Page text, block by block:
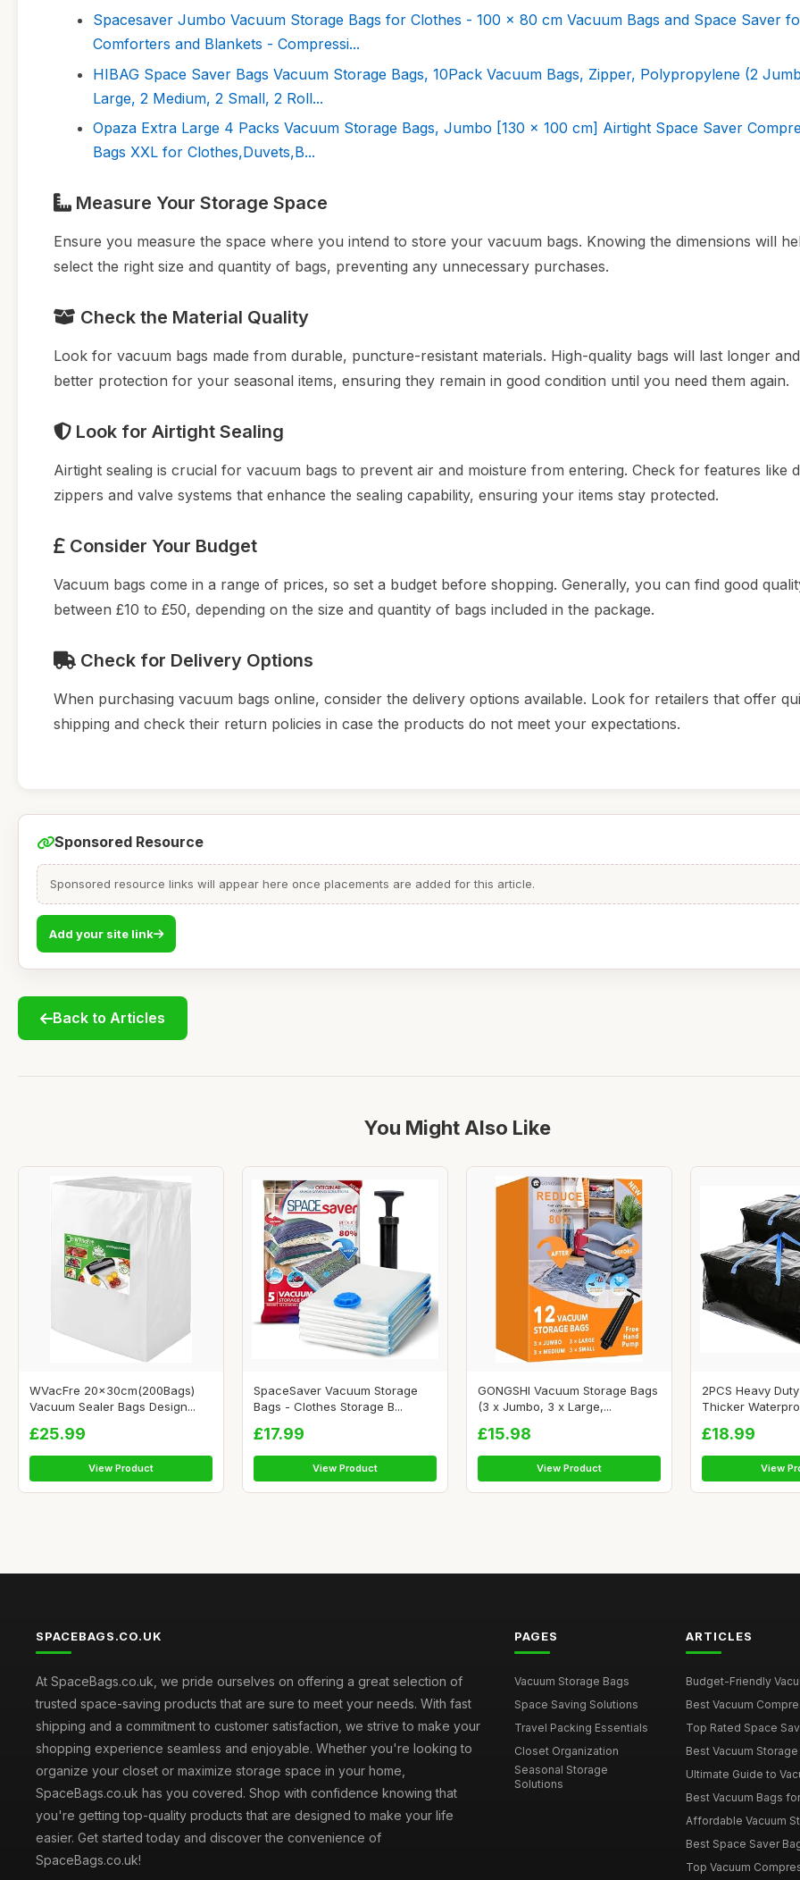
Spacesaver Jumbo Vacuum Storage Bags for Clothes - 100 x 80 cm Vacuum Bags and Space Saver
Comforters and Blankets - Compressi...
HIBAG Space Saver Bags Vacuum Storage Bags, 10Pack Vacuum Bags, Zipper, Polypropylene (2
Large, 2 Medium, 2 Small, 2 Roll...
Opaza Extra Large 4 Packs Vacuum Storage Bags, Jumbo [130 x 100 cm] Airtight Space Saver
Bags XXL for Clothes,Duvets,B...
Measure Your Storage Space
Ensure you measure the space where you intend to store your vacuum bags. Knowing the dimensions will
select the right size and quantity of bags, preventing any unnecessary purchases.
Check the Material Quality
Look for vacuum bags made from durable, puncture-resistant materials. High-quality bags will last longer
better protection for your seasonal items, ensuring they remain in good condition until you need them again.
Look for Airtight Sealing
Airtight sealing is crucial for vacuum bags to prevent air and moisture from entering. Check for features like
zippers and valve systems that enhance the sealing capability, ensuring your items stay protected.
Consider Your Budget
Vacuum bags come in a range of prices, so set a budget before shopping. Generally, you can find good
between £10 to £50, depending on the size and quantity of bags included in the package.
Check for Delivery Options
When purchasing vacuum bags online, consider the delivery options available. Look for retailers that offer
shipping and check their return policies in case the products do not meet your expectations.
Sponsored Resource
Sponsored resource links will appear here once placements are added for this article.
Add your site link
Back to Articles
You Might Also Like
WVacFre 20x30cm(200Bags)
Vacuum Sealer Bags Design...
£25.99
View Product
SpaceSaver Vacuum Storage
Bags - Clothes Storage B...
£17.99
View Product
GONGSHI Vacuum Storage Bags
(3 x Jumbo, 3 x Large,...
£15.98
View Product
2PCS Heavy
Thicker
£18.99
View
SPACEBAGS.CO.UK
At SpaceBags.co.uk, we pride ourselves on offering a great selection of
trusted space-saving products that are sure to meet your needs. With fast
shipping and a commitment to customer satisfaction, we strive to make your
shopping experience seamless and enjoyable. Whether you're looking to
organize your closet or maximize storage space in your home,
SpaceBags.co.uk has you covered. Shop with confidence knowing that
you're getting top-quality products that are designed to make your life
easier. Get started today and discover the convenience of
SpaceBags.co.uk!
PAGES
Vacuum Storage Bags
Space Saving Solutions
Travel Packing Essentials
Closet Organization
Seasonal Storage
Solutions
ARTICLES
Budget-Friendly
Best Vacuum
Top Rated Space
Best Vacuum
Ultimate Guide to
Best Vacuum Bags
Affordable Vacuum
Best Space Saver
Top Vacuum